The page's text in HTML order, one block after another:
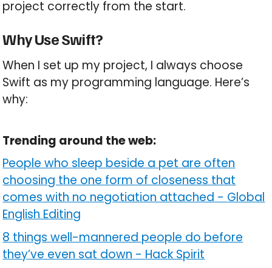
project correctly from the start.
Why Use Swift?
When I set up my project, I always choose
Swift as my programming language. Here’s
why:
Trending around the web:
People who sleep beside a pet are often
choosing the one form of closeness that
comes with no negotiation attached - Global
English Editing
8 things well-mannered people do before
they’ve even sat down - Hack Spirit